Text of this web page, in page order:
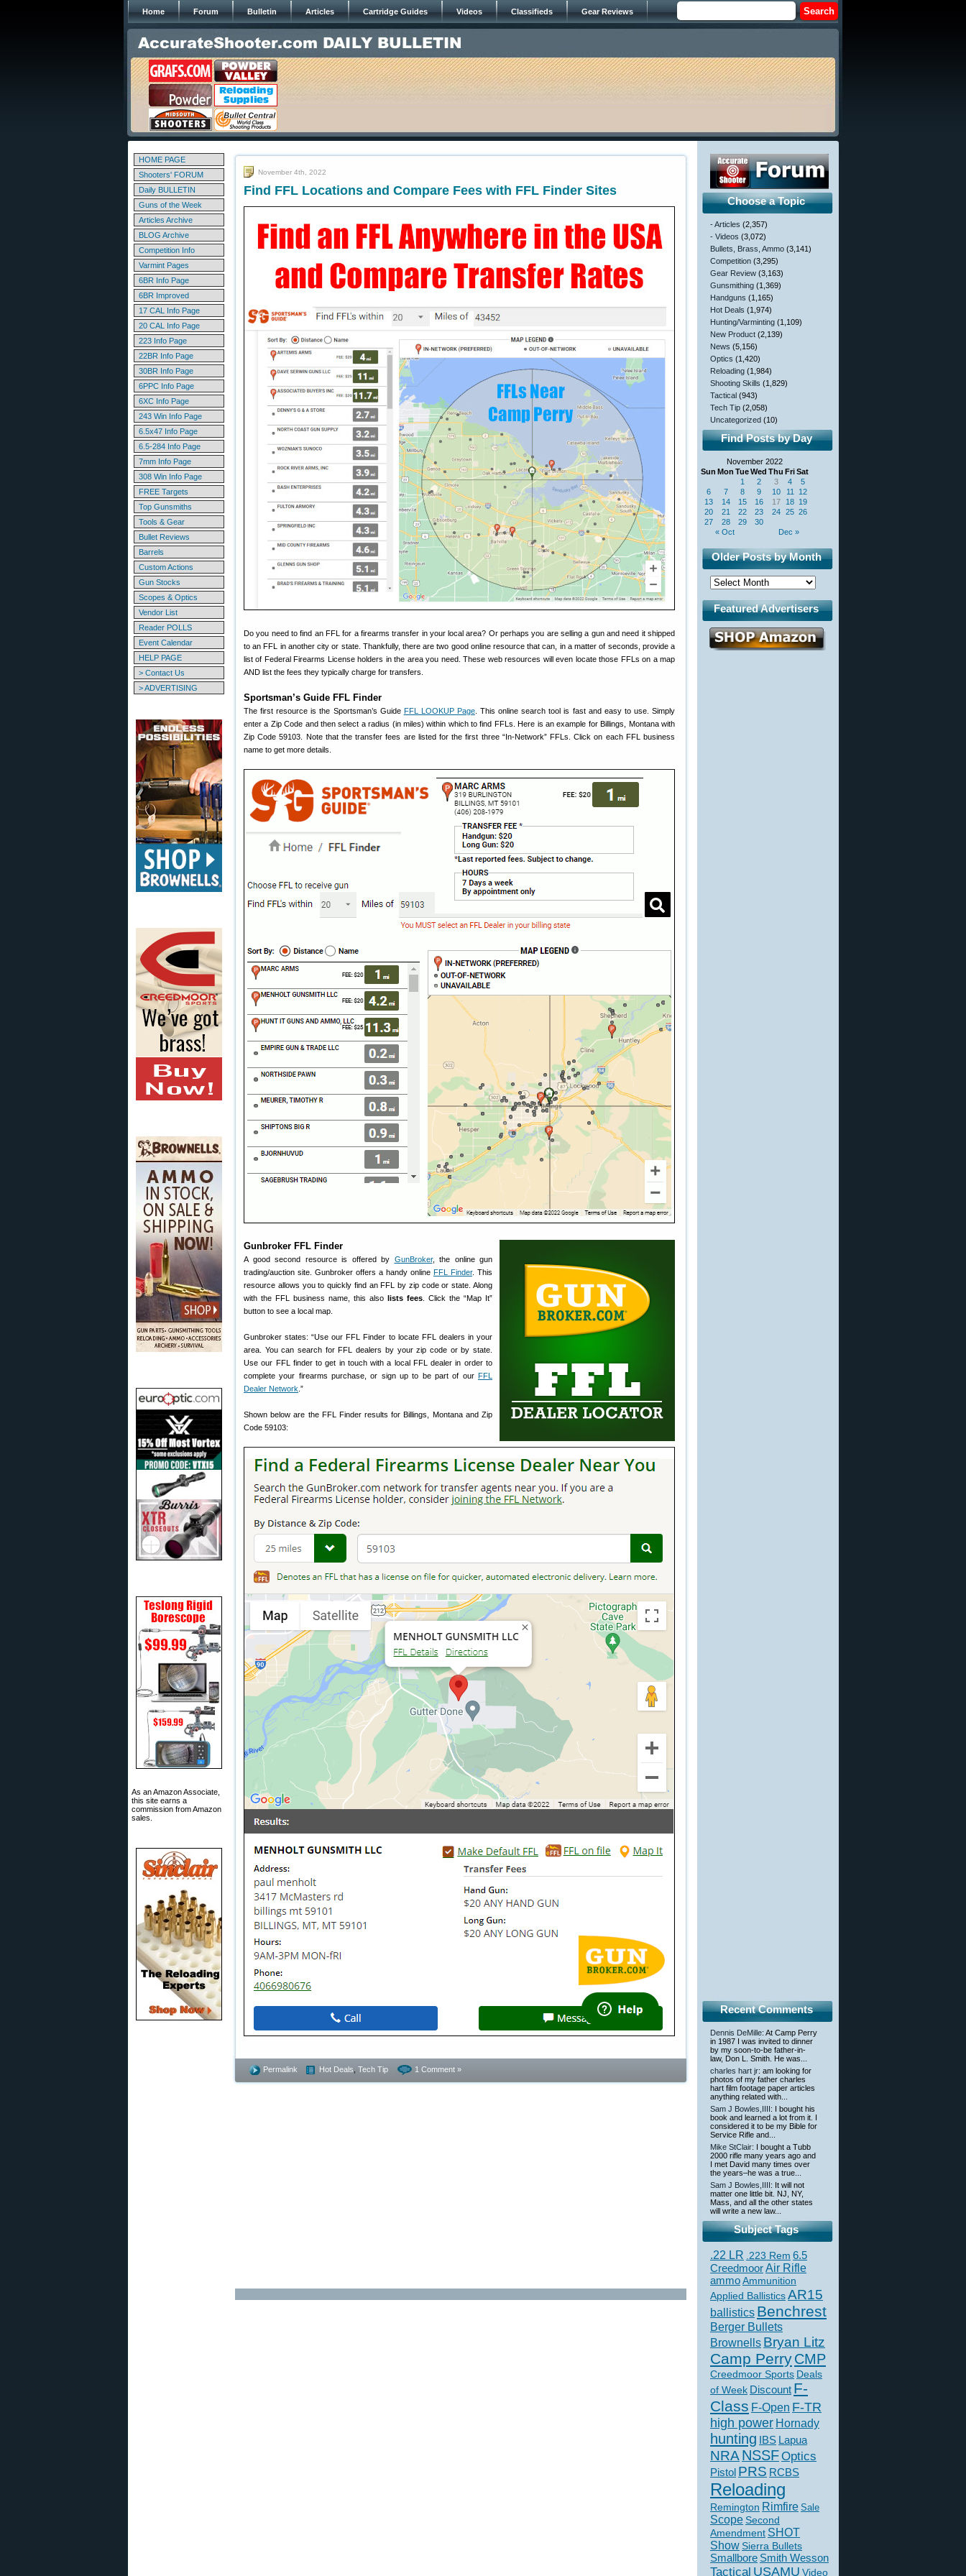
Home Forum Bulletin Articles Cartridge Guides Videos Classifieds Gear Reviews
HOME PAGE
Shooters' FORUM
Daily BULLETIN
Guns of the Week
Articles Archive
BLOG Archive
Competition Info
Varmint Pages
6BR Info Page
6BR Improved
17 CAL Info Page
20 CAL Info Page
223 Info Page
22BR Info Page
30BR Info Page
6PPC Info Page
6XC Info Page
243 Win Info Page
6.5x47 Info Page
6.5-284 Info Page
7mm Info Page
308 Win Info Page
FREE Targets
Top Gunsmiths
Tools & Gear
Bullet Reviews
Barrels
Custom Actions
Gun Stocks
Scopes & Optics
Vendor List
Reader POLLS
Event Calendar
HELP PAGE
> Contact Us
> ADVERTISING
As an Amazon Associate,
this site earns a
commission from Amazon
sales.
November 4th, 2022
Find FFL Locations and Compare Fees with FFL Finder Sites
Do you need to find an FFL for a firearms transfer in your local area? Or perhaps you are selling a gun and need it shipped
to an FFL in another city or state. Thankfully, there are two good online resource that can, in a matter of seconds, provide a
list of Federal Firearms License holders in the area you need. These web resources will even locate those FFLs on a map
AND list the fees they typically charge for transfers.
Sportsman’s Guide FFL Finder
The first resource is the Sportsman’s Guide FFL LOOKUP Page. This online search tool is fast and easy to use. Simply
enter a Zip Code and then select a radius (in miles) within which to find FFLs. Here is an example for Billings, Montana with
Zip Code 59103. Note that the transfer fees are listed for the first three “In-Network” FFLs. Click on each FFL business
name to get more details.
Gunbroker FFL Finder
A good second resource is offered by GunBroker, the online gun
trading/auction site. Gunbroker offers a handy online FFL Finder. This
resource allows you to quickly find an FFL by zip code or state. Along
with the FFL business name, this also lists fees . Click the “Map It”
button to see a local map.
Gunbroker states: “Use our FFL Finder to locate FFL dealers in your
area. You can search for FFL dealers by your zip code or by state.
Use our FFL finder to get in touch with a local FFL dealer in order to
complete your firearms purchase, or sign up to be part of our FFL
Dealer Network .”
Shown below are the FFL Finder results for Billings, Montana and Zip
Code 59103:
Permalink Hot Deals Tech Tip 1 Comment »
Choose a Topic
- Articles (2,357)
- Videos (3,072)
Bullets, Brass, Ammo (3,141)
Competition (3,295)
Gear Review (3,163)
Gunsmithing (1,369)
Handguns (1,165)
Hot Deals (1,974)
Hunting/Varminting (1,109)
New Product (2,139)
News (5,156)
Optics (1,420)
Reloading (1,984)
Shooting Skills (1,829)
Tactical (943)
Tech Tip (2,058)
Uncategorized (10)
Find Posts by Day
November 2022
Sun Mon TueWed Thu FriSat
« Oct Dec »
1 2 3 4
5
6
7 8 9 10 11
12
13
14 15 16 17 18 19
20
21 22 23 24 25 26
27
28 29 30
Older Posts by Month
Featured Advertisers
Recent Comments
Dennis DeMille: At Camp Perry
in 1987 I was invited to dinner
by my soon-to-be father-in-
law, Don L. Smith. He was...
charles hart jr: am looking for
photos of my father charles
hart film footage paper articles
anything related with...
Sam J Bowles,IIII : I bought his
book and learned a lot from it. I
considered it to be my Bible for
Service Rifle and...
Mike StClair: I bought a Tubb
2000 rifle many years ago and
I met David many times over
the years–he was a true...
Sam J Bowles,IIII : It will not
matter one little bit. NJ, NY,
Mass, and all the other states
will write a new law...
Subject Tags
.22 LR .223 Rem 6.5
CreedmoorAir Rifle
ammoAmmunition
Applied BallisticsAR15
ballistics Benchrest
Berger Bullets
Brownells Bryan Litz
Camp PerryCMP
Creedmoor Sports Deals
of Week Discount F-
Class F-Open F-TR
high power Hornady
hunting IBS Lapua
NRANSSFOptics
Pistol PRS RCBS
Reloading
Remington Rimfire Sale
Scope Second
Amendment SHOT
ShowSierra Bullets
Smallbore Smith Wesson
Tactical USAMU Video